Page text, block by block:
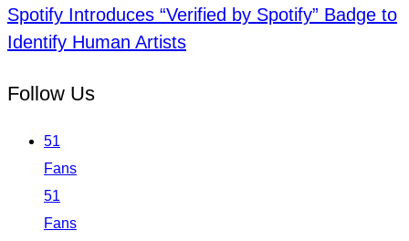
Spotify Introduces “Verified by Spotify” Badge to
Identify Human Artists
Follow Us
51
Fans
51
Fans